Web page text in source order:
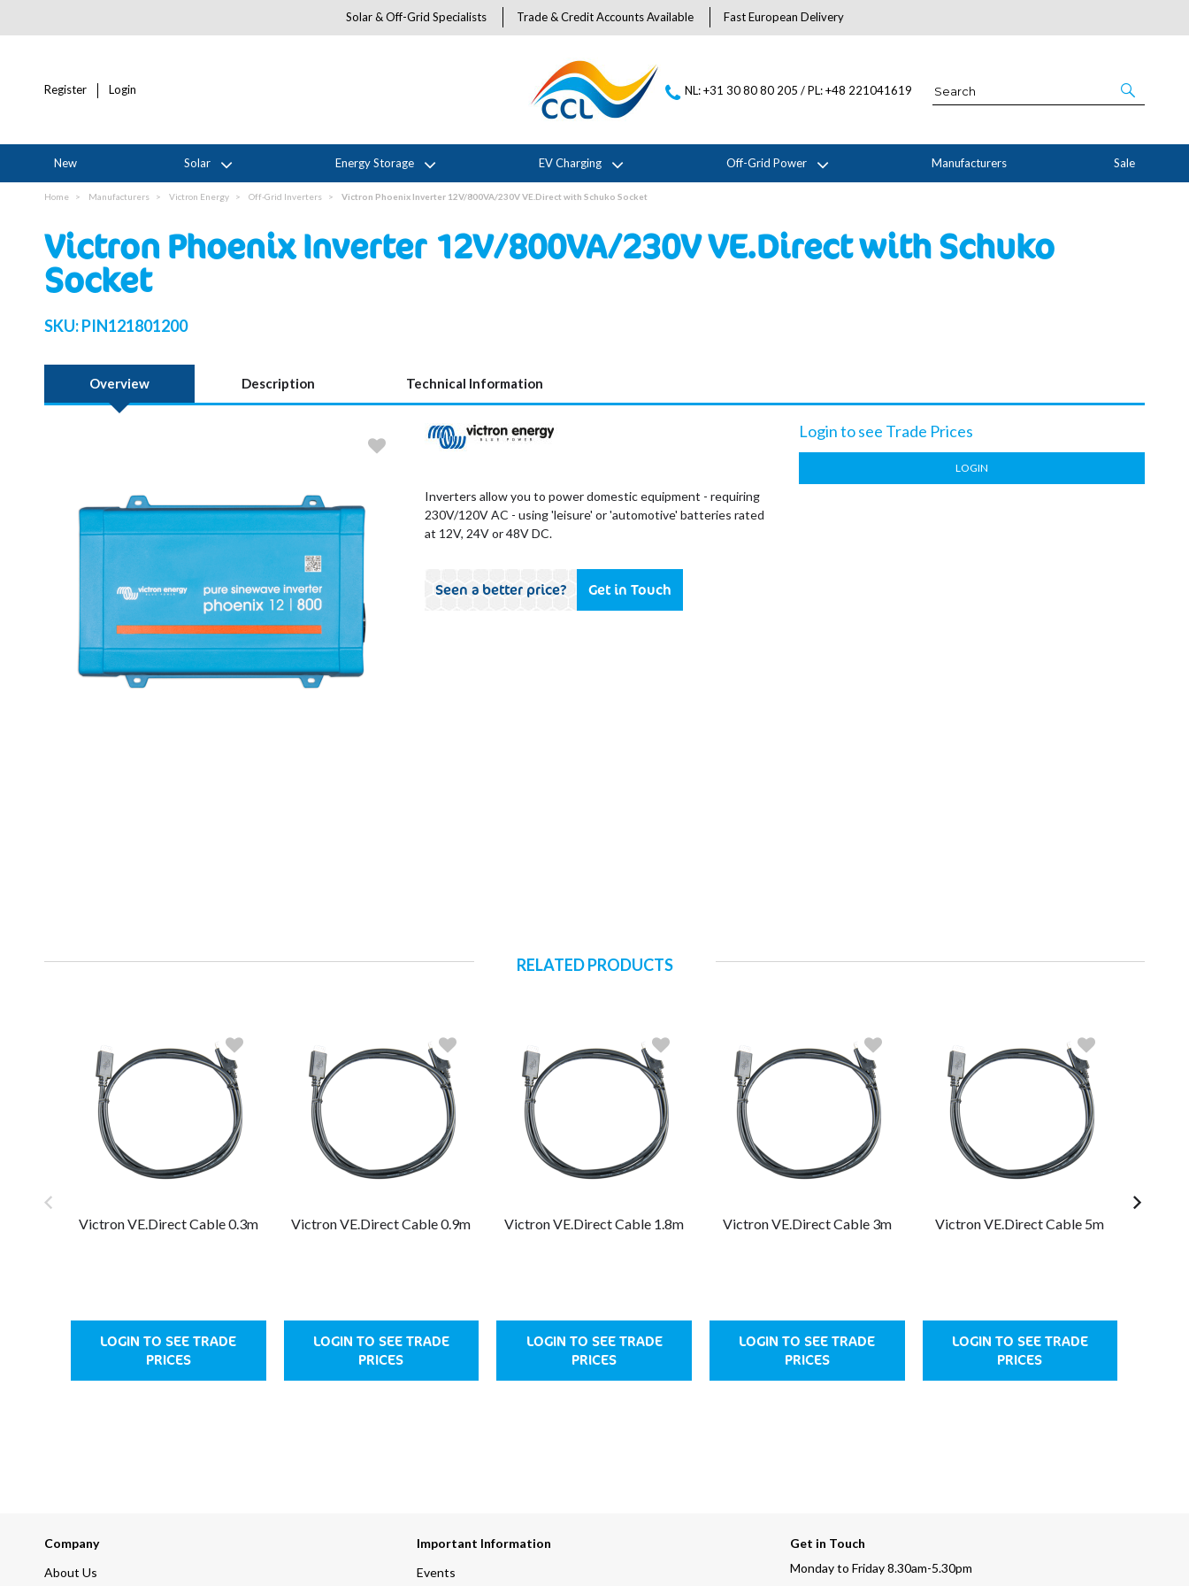
Solar & Off-Grid Specialists Trade & Credit Accounts Available Fast European Delivery
Register Login NL: +31 30 80 80 205 / PL: +48 221041619
New Solar Energy Storage EV Charging Off-Grid Power Manufacturers Sale
Home Manufacturers Victron Energy Off-Grid Inverters Victron Phoenix Inverter 12V/800VA/230V VE.Direct with Schuko Socket
Victron Phoenix Inverter 12V/800VA/230V VE.Direct with Schuko
Socket
SKU:PIN121801200
Overview Description Technical Information
Inverters allow you to power domestic equipment - requiring
230V/120V AC - using 'leisure' or 'automotive' batteries rated
at 12V, 24V or 48V DC.
Seen a better price? Get in Touch
Login to see Trade Prices
LOGIN
RELATED PRODUCTS
Victron VE.Direct Cable 0.3m
LOGIN TO SEE TRADE
PRICES
Victron VE.Direct Cable 0.9m
LOGIN TO SEE TRADE
PRICES
Victron VE.Direct Cable 1.8m
LOGIN TO SEE TRADE
PRICES
Victron VE.Direct Cable 3m
LOGIN TO SEE TRADE
PRICES
Victron VE.Direct Cable 5m
LOGIN TO SEE TRADE
PRICES
Company
About Us
Important Information
Events
Get in Touch
Monday to Friday 8.30am-5.30pm